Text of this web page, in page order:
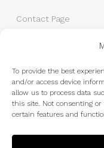
To provide the best
and/or access device
allow us to process data
this site. Not consenting
certain features and
Contact Page
Email: